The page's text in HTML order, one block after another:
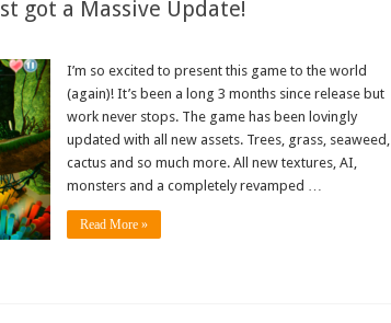
got a Massive Update!
I’m so excited to present this game to the world
(again)! It’s been a long 3 months since release but
work never stops. The game has been lovingly
updated with all new assets. Trees, grass, seaweed,
cactus and so much more. All new textures, AI,
monsters and a completely revamped …
Read More »